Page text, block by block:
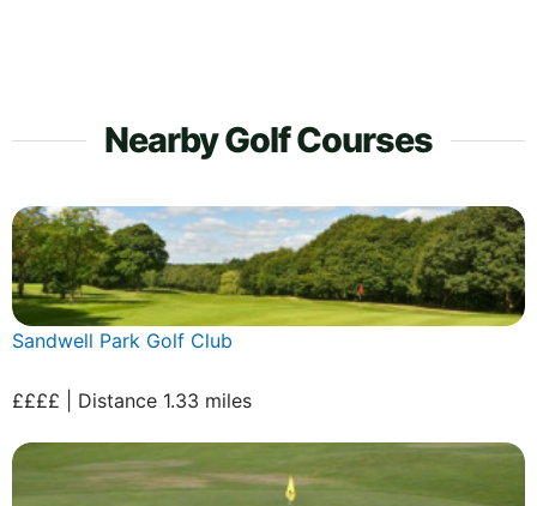
Nearby Golf Courses
Sandwell Park Golf Club
££££ | Distance 1.33 miles